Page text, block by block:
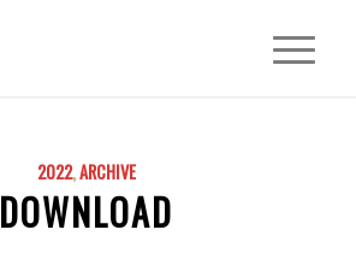
2022,ARCHIVE
DOWNLOAD